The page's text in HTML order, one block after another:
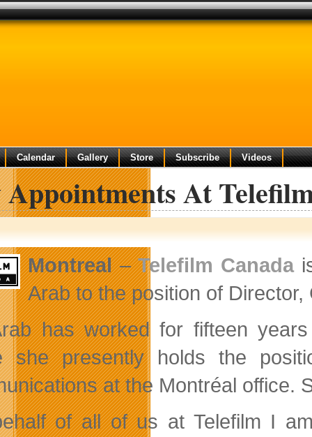
Calendar Gallery Store Subscribe Videos
Appointments At
Montreal–Telefilm Canada
Arab to the position of
has worked for fifteen
she presently holds the
at the Montréal office.
of all of us at Telefilm I